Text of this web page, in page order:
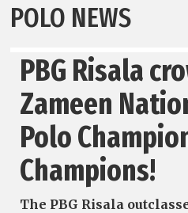
POLO NEWS
PBG Risala
Zameen
Polo
Champions!
The PBG Risala